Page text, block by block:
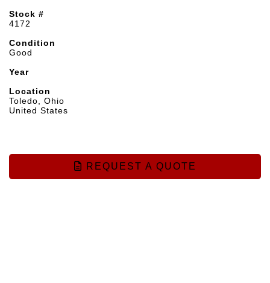
Stock #
4172
Condition
Good
Year
Location
Toledo, Ohio
United States
REQUEST A QUOTE